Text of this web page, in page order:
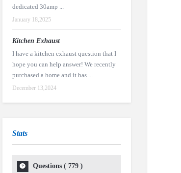
dedicated 30amp ...
January 18,2025
Kitchen Exhaust
I have a kitchen exhaust question that I
hope you can help answer! We recently
purchased a home and it has ...
December 13,2024
Stats
Questions ( 779)